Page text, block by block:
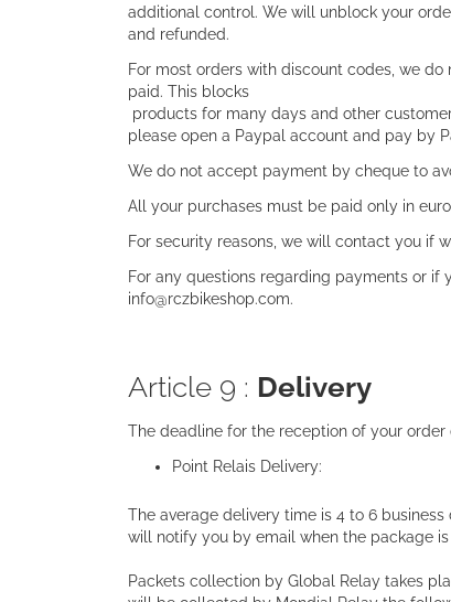
additional control. We will unblock your
and refunded.
For most orders with discount codes, we
paid. This blocks
products for many days and other
please open a Paypal account and pay by
We do not accept payment by cheque to
All your purchases must be paid only in
For security reasons, we will contact you if
For any questions regarding payments or
info@rczbikeshop.com.
Article 9 : Delivery
The deadline for the reception of your
Point Relais Delivery:
The average delivery time is 4 to 6
will notify you by email when the package is
Packets collection by Global Relay takes